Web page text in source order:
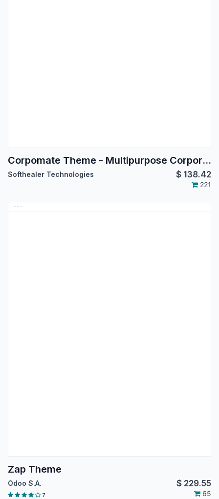
Corpomate Theme - Multipurpose Corporate Themes
Softhealer Technologies $ 138.42
221
Zap Theme
Odoo S.A. $ 229.55
7 65